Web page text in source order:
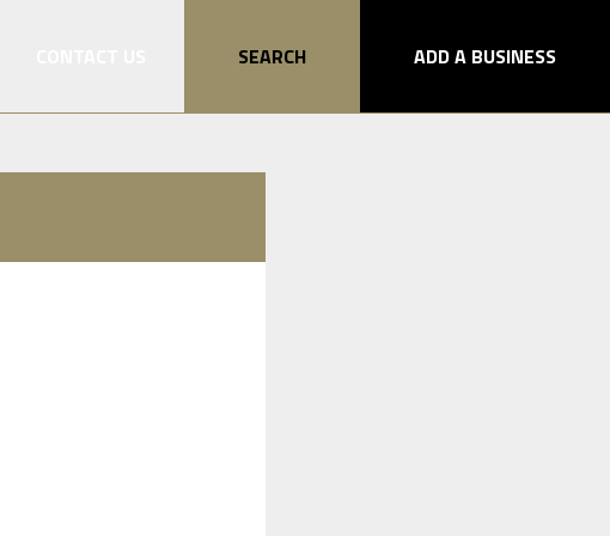
SEARCH ADD A BUSINESS